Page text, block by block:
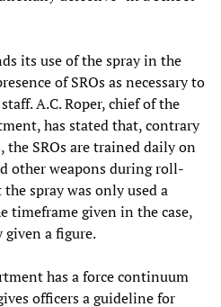
its use of the spray in the
of SROs as necessary to
A.C. Roper, chief of the
has stated that, contrary
the SROs are trained daily on
other weapons during roll-
spray was only used a
timeframe given in the case,
a figure.
has a force continuum
officers a guideline for